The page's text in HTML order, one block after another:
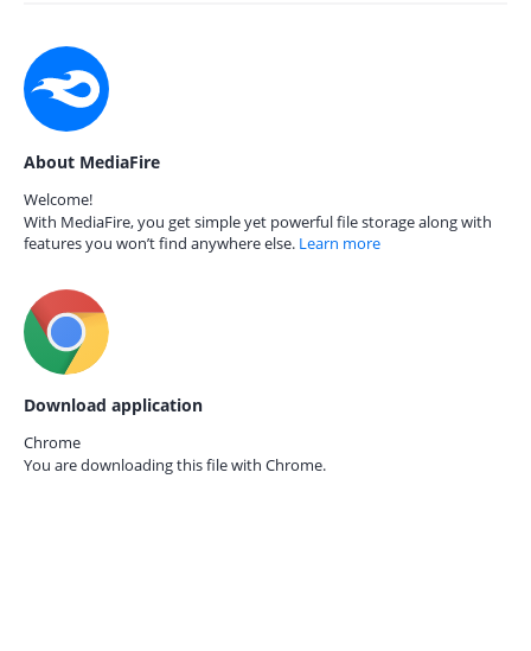
About MediaFire
Welcome!
With MediaFire, you get simple yet powerful file storage along with
features you won’t find anywhere else. Learn more
Download application
Chrome
You are downloading this file with Chrome.